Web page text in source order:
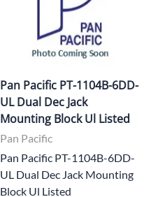
Pan Pacific PT-1104B-6DD-
UL Dual Dec Jack
Mounting Block Ul Listed
Pan Pacific
Pan Pacific PT-1104B-6DD-
UL Dual Dec Jack Mounting
Block Ul Listed